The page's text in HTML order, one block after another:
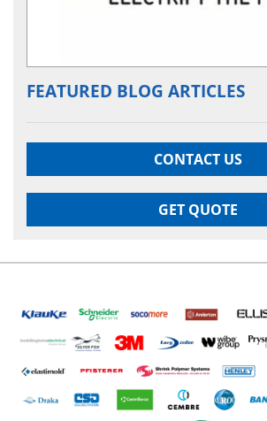
FEATURED BLOG ARTICLES
CONTACT US
GET QUOTE